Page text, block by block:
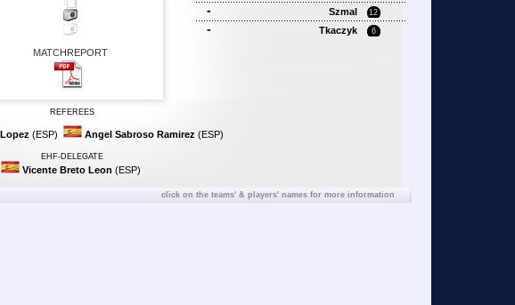
MATCHREPORT
- Szmal 12
- Tkaczyk 6
REFEREES
(ESP) Angel Sabroso Ramirez (ESP)
EHF-DELEGATE
Vicente Breto Leon (ESP)
click on the teams' & players' names for more information